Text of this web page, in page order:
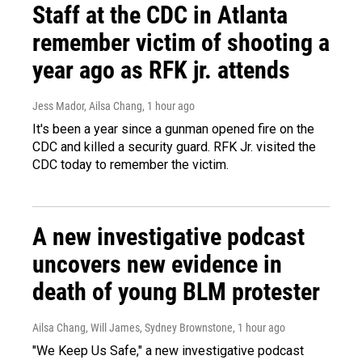
Staff at the CDC in Atlanta
remember victim of shooting a
year ago as RFK jr. attends
Jess Mador, Ailsa Chang, 1 hour ago
It's been a year since a gunman opened fire on the
CDC and killed a security guard. RFK Jr. visited the
CDC today to remember the victim.
A new investigative podcast
uncovers new evidence in
death of young BLM protester
Ailsa Chang, Will James, Sydney Brownstone, 1 hour ago
"We Keep Us Safe," a new investigative podcast